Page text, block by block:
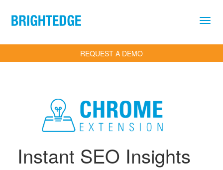
REQUEST A DEMO
Instant SEO Insights